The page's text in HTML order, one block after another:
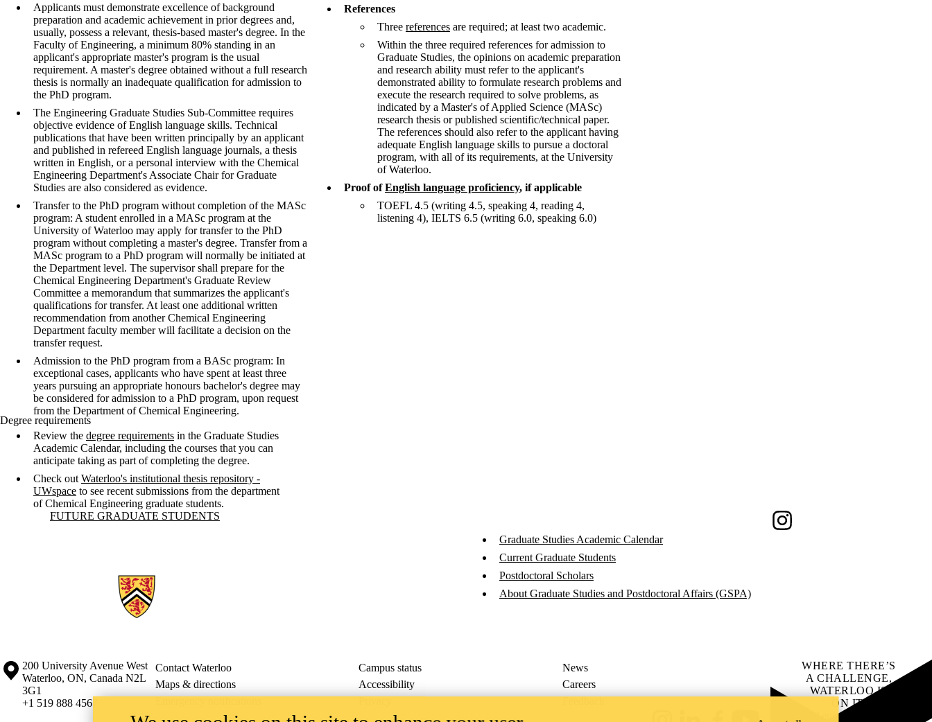
Applicants must demonstrate excellence of background
preparation and academic achievement in prior degrees and,
usually, possess a relevant, thesis-based master's degree. In the
Faculty of Engineering, a minimum 80% standing in an
applicant's appropriate master's program is the usual
requirement. A master's degree obtained without a full research
thesis is normally an inadequate qualification for admission to
the PhD program.
The Engineering Graduate Studies Sub-Committee requires
objective evidence of English language skills. Technical
publications that have been written principally by an applicant
and published in refereed English language journals, a thesis
written in English, or a personal interview with the Chemical
Engineering Department's Associate Chair for Graduate
Studies are also considered as evidence.
Transfer to the PhD program without completion of the MASc
program: A student enrolled in a MASc program at the
University of Waterloo may apply for transfer to the PhD
program without completing a master's degree. Transfer from a
MASc program to a PhD program will normally be initiated at
the Department level. The supervisor shall prepare for the
Chemical Engineering Department's Graduate Review
Committee a memorandum that summarizes the applicant's
qualifications for transfer. At least one additional written
recommendation from another Chemical Engineering
Department faculty member will facilitate a decision on the
transfer request.
Admission to the PhD program from a BASc program: In
exceptional cases, applicants who have spent at least three
years pursuing an appropriate honours bachelor's degree may
be considered for admission to a PhD program, upon request
from the Department of Chemical Engineering.
Degree requirements
Review the degree requirements in the Graduate Studies
Academic Calendar, including the courses that you can
anticipate taking as part of completing the degree.
Check out Waterloo's institutional thesis repository -
UWspace to see recent submissions from the department
of Chemical Engineering graduate students.
References
Three references are required; at least two academic.
Within the three required references for admission to
Graduate Studies, the opinions on academic preparation
and research ability must refer to the applicant's
demonstrated ability to formulate research problems and
execute the research required to solve problems, as
indicated by a Master's of Applied Science (MASc)
research thesis or published scientific/technical paper.
The references should also refer to the applicant having
adequate English language skills to pursue a doctoral
program, with all of its requirements, at the University
of Waterloo.
Proof ofEnglish language proficiency, if applicable
TOEFL 4.5 (writing 4.5, speaking 4, reading 4,
listening 4), IELTS 6.5 (writing 6.0, speaking 6.0)
Information about Future Graduate Students
FUTURE GRADUATE STUDENTS
Instagram
Graduate Studies Academic Calendar
Current Graduate Students
Postdoctoral Scholars
About Graduate Studies and Postdoctoral Affairs (GSPA)
Information about the University of Waterloo
Campus map
200 University Avenue West
Waterloo, ON, Canada N2L
3G1
+1 519 888 4567
Contact Waterloo Campus status
News
Maps & directions
Accessibility
Careers
Feedback
WHERE THERE’S
A CHALLENGE,
WATERLOO IS
ON IT.
Learn how →